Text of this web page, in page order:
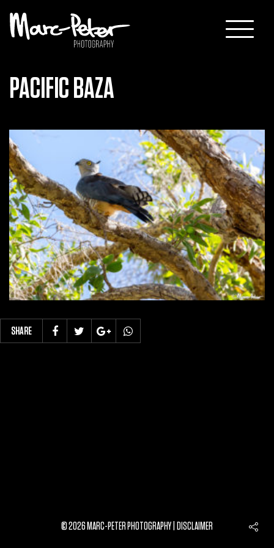
content
PACIFIC BAZA
SHARE
© 2026 MARC-PETER PHOTOGRAPHY | DISCLAIMER